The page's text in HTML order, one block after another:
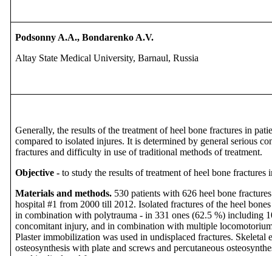
Podsonny A.A., Bondarenko A.V.
Altay State Medical University, Barnaul, Russia
Generally, the results of the treatment of heel bone fractures in
compared to isolated injures. It is determined by general serious
fractures and difficulty in use of traditional methods of treatment.
Objective - to study the results of treatment of heel bone fractures
Materials and methods. 530 patients with 626 heel bone
hospital #1 from 2000 till 2012. Isolated fractures of the heel
in combination with polytrauma - in 331 ones (62.5 %) including
concomitant injury, and in combination with multiple
Plaster immobilization was used in undisplaced fractures. Skeletal
osteosynthesis with plate and screws and percutaneous